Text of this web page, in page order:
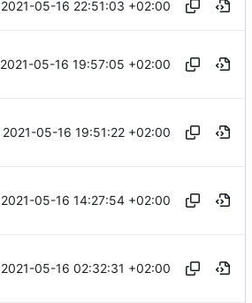
2021-05-16 22:51:03 +02:00
2021-05-16 19:57:05 +02:00
2021-05-16 19:51:22 +02:00
2021-05-16 14:27:54 +02:00
2021-05-16 02:32:31 +02:00